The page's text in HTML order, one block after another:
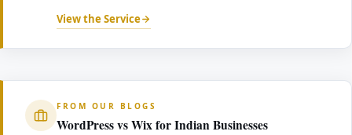
View the Service
FROM OUR BLOGS
WordPress vs Wix for Indian Businesses